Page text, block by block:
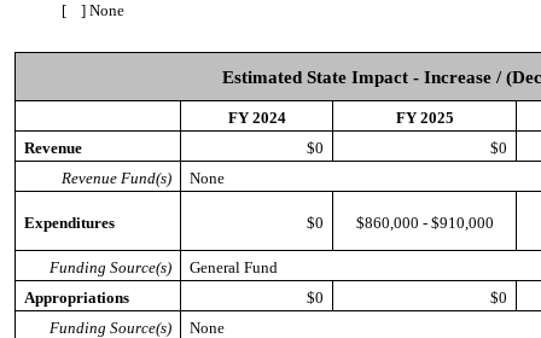
[ ] None
Estimated State Impact - Increase /
FY 2024
FY 2025
Revenue
$0
$0
Revenue Fund(s)
None
Expenditures $0 $860,000 - $910,000
Funding Source(s)
General Fund
Appropriations
$0
$0
Funding Source(s)
None